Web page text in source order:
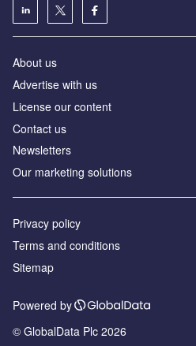
About us
Advertise with us
License our content
Contact us
Newsletters
Our marketing solutions
Privacy policy
Terms and conditions
Sitemap
Powered by
© GlobalData Plc 2026